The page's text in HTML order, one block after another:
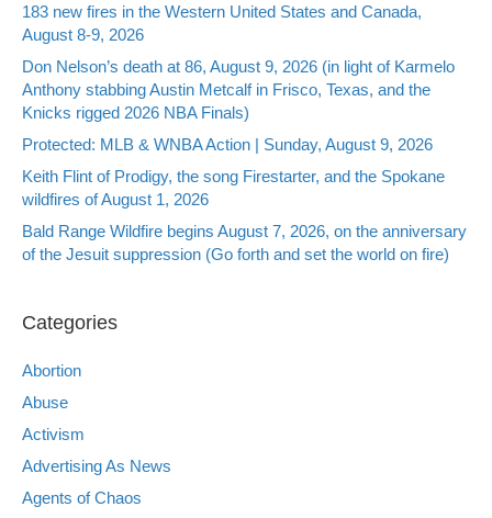
183 new fires in the Western United States and Canada,
August 8-9, 2026
Don Nelson’s death at 86, August 9, 2026 (in light of Karmelo
Anthony stabbing Austin Metcalf in Frisco, Texas, and the
Knicks rigged 2026 NBA Finals)
Protected: MLB & WNBA Action | Sunday, August 9, 2026
Keith Flint of Prodigy, the song Firestarter, and the Spokane
wildfires of August 1, 2026
Bald Range Wildfire begins August 7, 2026, on the anniversary
of the Jesuit suppression (Go forth and set the world on fire)
Categories
Abortion
Abuse
Activism
Advertising As News
Agents of Chaos